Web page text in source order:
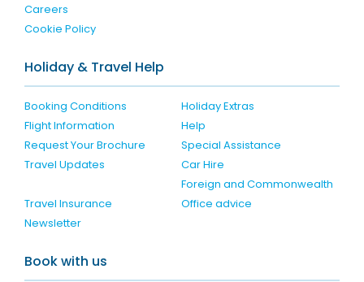
Careers
Cookie Policy
Holiday & Travel Help
Booking Conditions
Holiday Extras
Flight Information
Help
Request Your Brochure
Special Assistance
Travel Updates
Car Hire
Travel Insurance
Foreign and Commonwealth
Office advice
Newsletter
Book with us